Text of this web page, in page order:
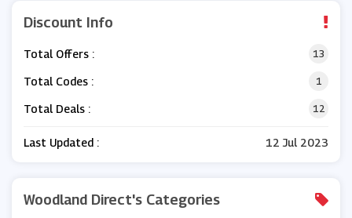
Discount Info
Total Offers : 13
Total Codes : 1
Total Deals : 12
Last Updated : 12 Jul 2023
Woodland Direct's Categories